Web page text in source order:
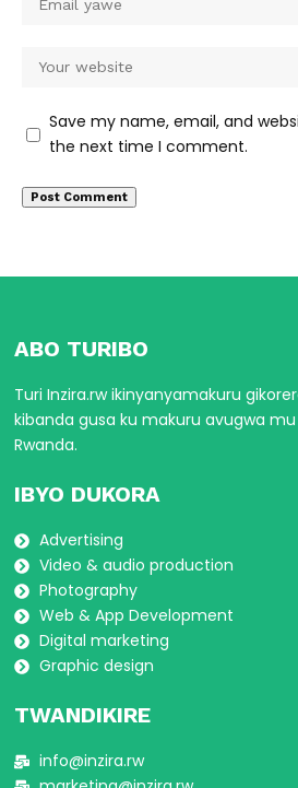
Save my name, email, and
the next time I comment.
ABO TURIBO
Turi Inzira.rw ikinyanyamakuru
kibanda gusa ku makuru avugwa mu
Rwanda.
IBYO DUKORA
Advertising
Video & audio production
Photography
Web & App Development
Digital marketing
Graphic design
TWANDIKIRE
info@inzira.rw